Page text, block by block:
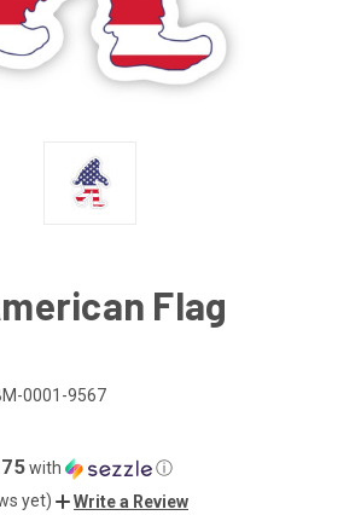
Flag
0001-9567
with
ⓘ
yet)
Write a Review